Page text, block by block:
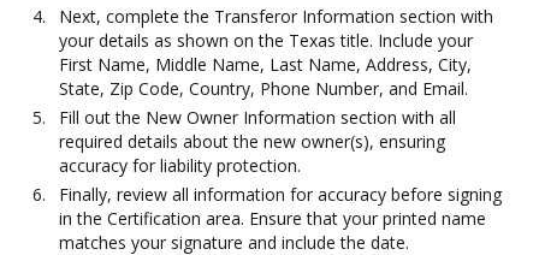
Next, complete the Transferor Information section with
your details as shown on the Texas title. Include your
First Name, Middle Name, Last Name, Address, City,
State, Zip Code, Country, Phone Number, and Email.
Fill out the New Owner Information section with all
required details about the new owner(s), ensuring
accuracy for liability protection.
Finally, review all information for accuracy before signing
in the Certification area. Ensure that your printed name
matches your signature and include the date.